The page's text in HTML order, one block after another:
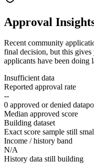
Approval
Recent community
final decision, but this
applicants have been doing
Insufficient data
Reported approval rate
--
0 approved or denied
Median approved score
Building dataset
Exact score sample still
Income / history band
N/A
History data still building